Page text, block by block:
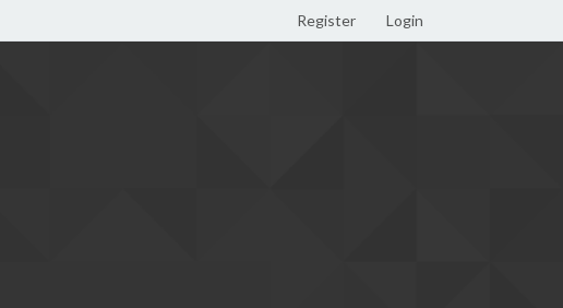
Register Login